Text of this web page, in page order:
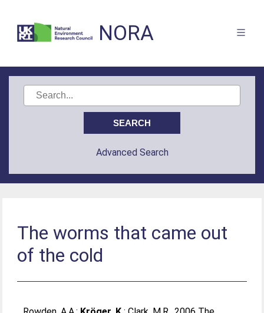
NORA
Advanced Search
The worms that came out
of the cold